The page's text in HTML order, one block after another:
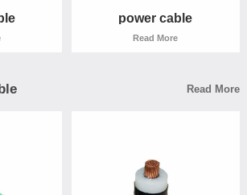
power cable
Read More
Read More